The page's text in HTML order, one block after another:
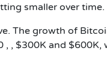
smaller over time.
The growth of
, , $300K and $600K,